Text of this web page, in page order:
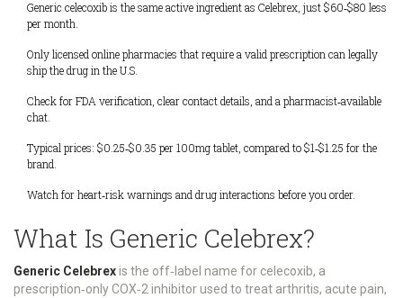
Generic celecoxib is the same active ingredient as Celebrex, just $60‑$80 less
per month.
Only licensed online pharmacies that require a valid prescription can legally
ship the drug in the U.S.
Check for FDA verification, clear contact details, and a pharmacist‑available
chat.
Typical prices: $0.25‑$0.35 per 100mg tablet, compared to $1‑$1.25 for the
brand.
Watch for heart‑risk warnings and drug interactions before you order.
What Is Generic Celebrex?
Generic Celebrexis the off‑label name for celecoxib, a
prescription‑only COX‑2 inhibitor used to treat arthritis, acute pain,